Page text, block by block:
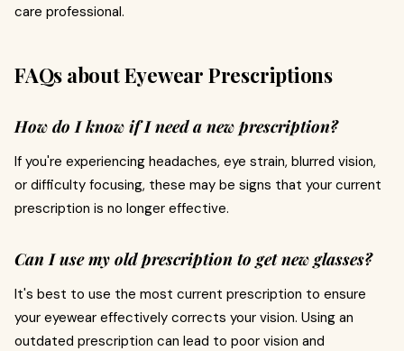
care professional.
FAQs about Eyewear Prescriptions
How do I know if I need a new prescription?
If you're experiencing headaches, eye strain, blurred vision,
or difficulty focusing, these may be signs that your current
prescription is no longer effective.
Can I use my old prescription to get new glasses?
It's best to use the most current prescription to ensure
your eyewear effectively corrects your vision. Using an
outdated prescription can lead to poor vision and